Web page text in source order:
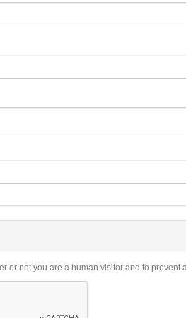
or not you are a human visitor and to prevent